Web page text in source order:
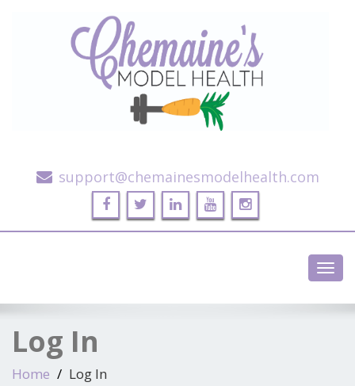
support@chemainesmodelhealth.com
Log In
Home Log In